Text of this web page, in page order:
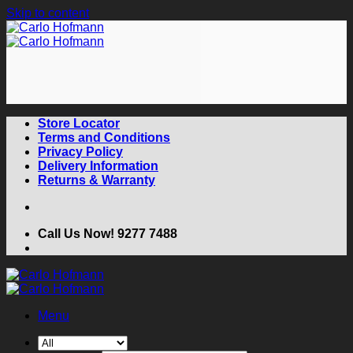
Skip to content
Store Locator
Terms and Conditions
Privacy Policy
Delivery Information
Returns & Warranty
Call Us Now! 9277 7488
Menu